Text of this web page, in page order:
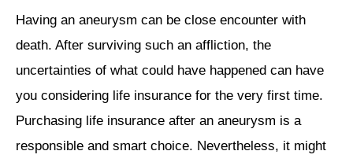
Having an aneurysm can be close encounter with
death. After surviving such an affliction, the
uncertainties of what could have happened can have
you considering life insurance for the very first time.
Purchasing life insurance after an aneurysm is a
responsible and smart choice. Nevertheless, it might